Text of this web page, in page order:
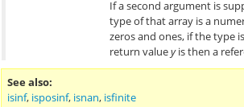
If a second argument is
type of that array is a
zeros and ones, if the type
return valueyis then a
See also
isinf, isposinf, isnan, isfinite